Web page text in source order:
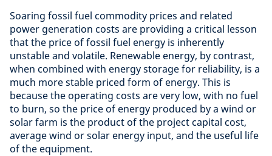
Soaring fossil fuel commodity prices and related
power generation costs are providing a critical lesson
that the price of fossil fuel energy is inherently
unstable and volatile. Renewable energy, by contrast,
when combined with energy storage for reliability, is a
much more stable priced form of energy. This is
because the operating costs are very low, with no fuel
to burn, so the price of energy produced by a wind or
solar farm is the product of the project capital cost,
average wind or solar energy input, and the useful life
of the equipment.